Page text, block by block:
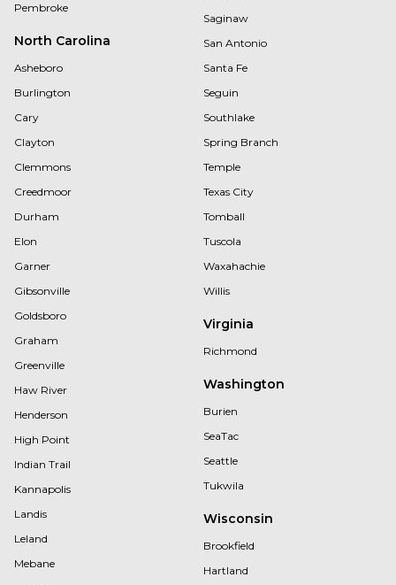
Pembroke
North Carolina
Asheboro
Burlington
Cary
Clayton
Clemmons
Creedmoor
Durham
Elon
Garner
Gibsonville
Goldsboro
Graham
Greenville
Haw River
Henderson
High Point
Indian Trail
Kannapolis
Landis
Leland
Mebane
Saginaw
San Antonio
Santa Fe
Seguin
Southlake
Spring Branch
Temple
Texas City
Tomball
Tuscola
Waxahachie
Willis
Virginia
Richmond
Washington
Burien
SeaTac
Seattle
Tukwila
Wisconsin
Brookfield
Hartland